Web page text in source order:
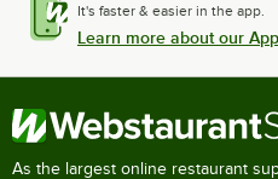
It's faster & easier in the app.
Learn more about our App
As the largest online restaurant